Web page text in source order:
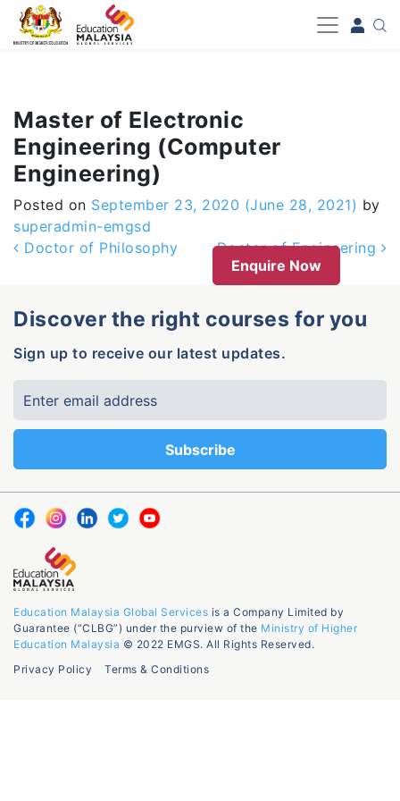
-->
Master of Electronic
Engineering (Computer
Engineering)
Posted on September 23, 2020 (June 28, 2021) by
superadmin-emgsd
Post navigation
Doctor of Philosophy
Doctor of Engineering
Enquire Now
Discover the right courses for you
Sign up to receive our latest updates.
Education Malaysia Global Services is a Company Limited by
Guarantee (“CLBG”) under the purview of the Ministry of Higher
Education Malaysia © 2022 EMGS. All Rights Reserved.
Privacy Policy
Terms & Conditions